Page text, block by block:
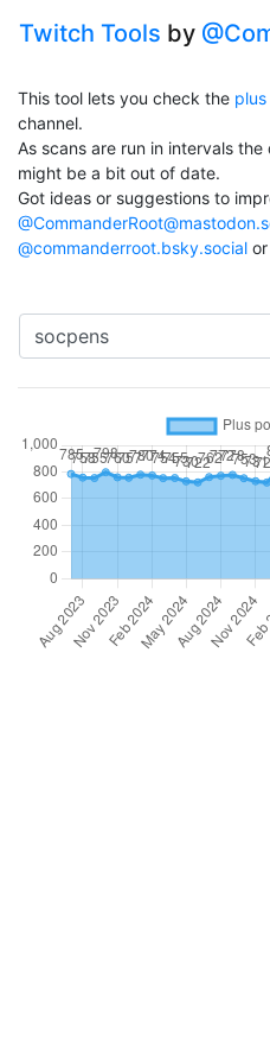
Twitch Tools by
This tool lets you check the
channel.
As scans are run in intervals
might be a bit out of date.
Got ideas or suggestions to
@commanderroot.bsky.social